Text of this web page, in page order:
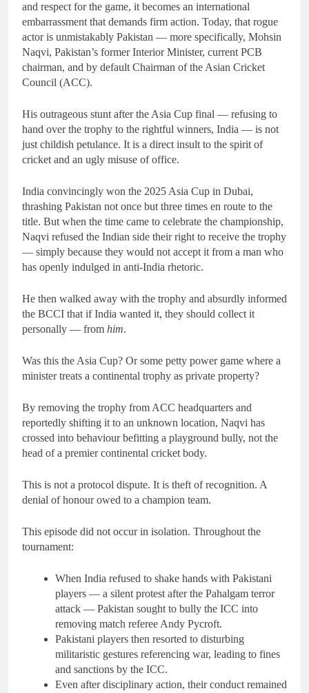
and respect for the game, it becomes an international
embarrassment that demands firm action. Today, that rogue
actor is unmistakably Pakistan — more specifically, Mohsin
Naqvi, Pakistan’s former Interior Minister, current PCB
chairman, and by default Chairman of the Asian Cricket
Council (ACC).
His outrageous stunt after the Asia Cup final — refusing to
hand over the trophy to the rightful winners, India — is not
just childish petulance. It is a direct insult to the spirit of
cricket and an ugly misuse of office.
India convincingly won the 2025 Asia Cup in Dubai,
thrashing Pakistan not once but three times en route to the
title. But when the time came to celebrate the championship,
Naqvi refused the Indian side their right to receive the trophy
— simply because they would not accept it from a man who
has openly indulged in anti-India rhetoric.
He then walked away with the trophy and absurdly informed
the BCCI that if India wanted it, they should collect it
personally — from him.
Was this the Asia Cup? Or some petty power game where a
minister treats a continental trophy as private property?
By removing the trophy from ACC headquarters and
reportedly shifting it to an unknown location, Naqvi has
crossed into behaviour befitting a playground bully, not the
head of a premier continental cricket body.
This is not a protocol dispute. It is theft of recognition. A
denial of honour owed to a champion team.
This episode did not occur in isolation. Throughout the
tournament:
When India refused to shake hands with Pakistani
players — a silent protest after the Pahalgam terror
attack — Pakistan sought to bully the ICC into
removing match referee Andy Pycroft.
Pakistani players then resorted to disturbing
militaristic gestures referencing war, leading to fines
and sanctions by the ICC.
Even after disciplinary action, their conduct remained